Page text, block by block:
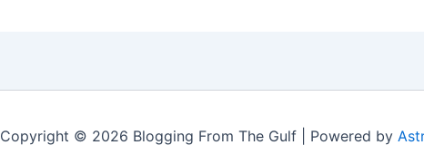
Copyright © 2026 Blogging From The Gulf | Powered by